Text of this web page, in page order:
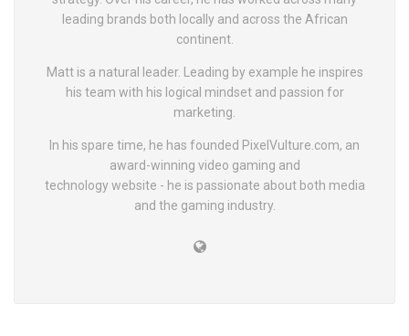
leading brands both locally and across the African
continent.
Matt is a natural leader. Leading by example he inspires
his team with his logical mindset and passion for
marketing.
In his spare time, he has founded PixelVulture.com, an
award-winning video gaming and
technology website - he is passionate about both media
and the gaming industry.